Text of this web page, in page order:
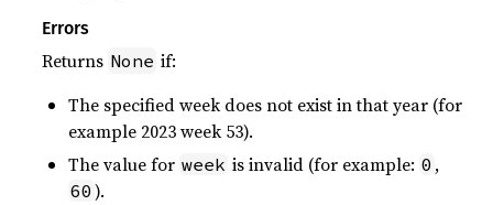
Errors
Returns None if:
The specified week does not exist in that year (for
example 2023 week 53).
The value for week is invalid (for example: 0 ,
60 ).